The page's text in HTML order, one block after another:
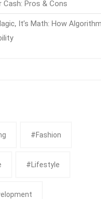
Pros & Cons
It’s Math: How
#fashion
#Lifestyle